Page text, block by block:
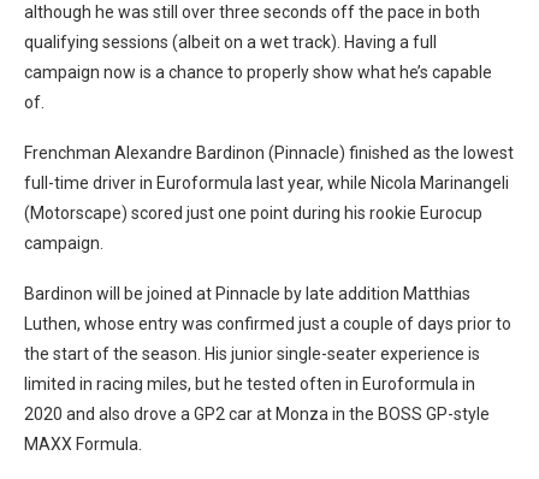
although he was still over three seconds off the pace in both
qualifying sessions (albeit on a wet track). Having a full
campaign now is a chance to properly show what he’s capable
of.
Frenchman Alexandre Bardinon (Pinnacle) finished as the lowest
full-time driver in Euroformula last year, while Nicola Marinangeli
(Motorscape) scored just one point during his rookie Eurocup
campaign.
Bardinon will be joined at Pinnacle by late addition Matthias
Luthen, whose entry was confirmed just a couple of days prior to
the start of the season. His junior single-seater experience is
limited in racing miles, but he tested often in Euroformula in
2020 and also drove a GP2 car at Monza in the BOSS GP-style
MAXX Formula.